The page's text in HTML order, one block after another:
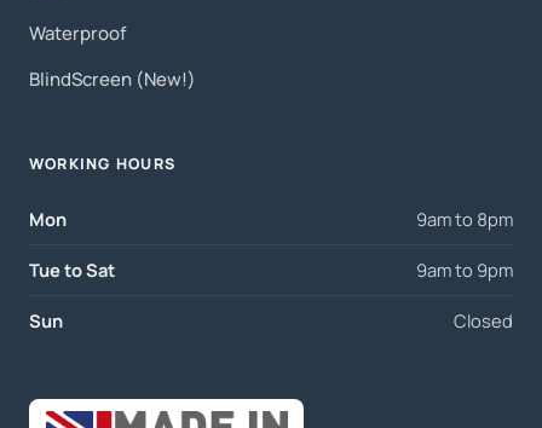
Waterproof
BlindScreen (New!)
WORKING HOURS
Mon 9am to 8pm
Tue to Sat 9am to 9pm
Sun Closed